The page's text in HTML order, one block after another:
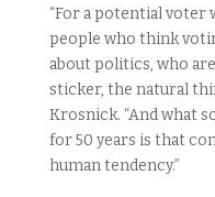
“For a potential voter
people who think
about politics, who
sticker, the natural
Krosnick. “And what
for 50 years is that
human tendency.”